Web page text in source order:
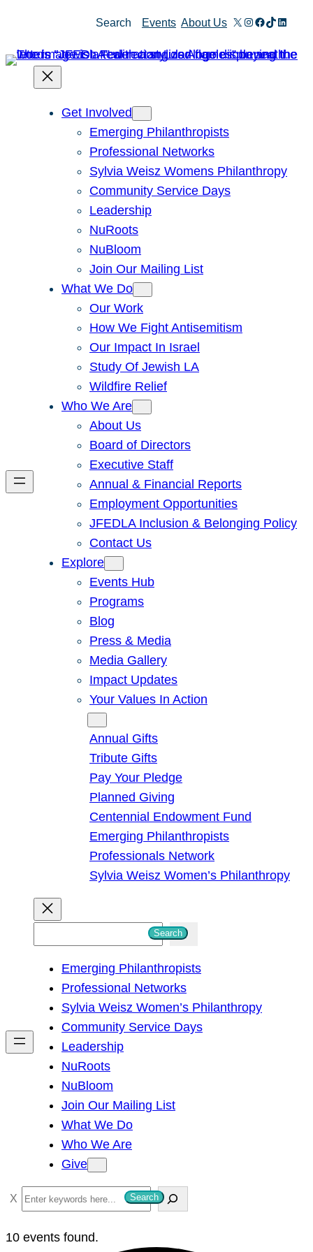
Search Events About Us X Instagram
Facebook
TikTok
Get Involved
Emerging Philanthropists
Professional Networks
Sylvia Weisz Womens Philanthropy
Community Service Days
Leadership
NuRoots
NuBloom
Join Our Mailing List
What We Do
Our Work
How We Fight Antisemitism
Our Impact In Israel
Study Of Jewish LA
Wildfire Relief
Who We Are
About Us
Board of Directors
Executive Staff
Annual & Financial Reports
Employment Opportunities
JFEDLA Inclusion & Belonging Policy
Contact Us
Explore
Events Hub
Programs
Blog
Press & Media
Media Gallery
Impact Updates
Your Values In Action
Annual Gifts
Tribute Gifts
Pay Your Pledge
Planned Giving
Centennial Endowment Fund
Emerging Philanthropists
Professionals Network
Sylvia Weisz Women’s Philanthropy
h
Search
Emerging Philanthropists
Professional Networks
Sylvia Weisz Women’s Philanthropy
Community Service Days
Leadership
NuRoots
NuBloom
Join Our Mailing List
What We Do
Who We Are
Give
S
e
a
Search
10 events found.